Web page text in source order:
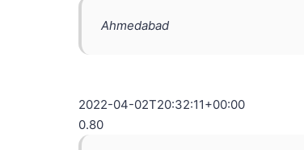
Ahmedabad
2022-04-02T20:32:11+00:00
0.80